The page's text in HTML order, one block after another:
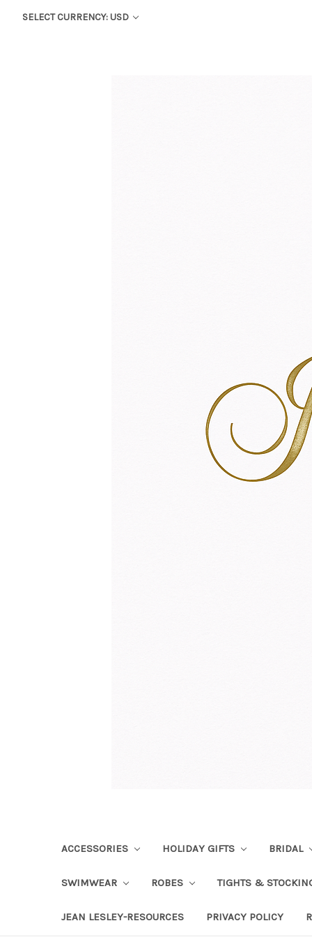
SELECT CURRENCY: USD
ACCESSORIES HOLIDAY GIFTS BRIDAL
SWIMWEAR ROBES TIGHTS &
JEAN LESLEY-RESOURCES PRIVACY POLICY